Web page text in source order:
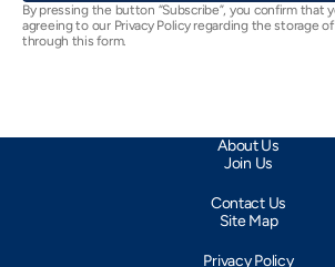
By pressing the button “Subscribe”, you confirm that
agreeing to our Privacy Policy regarding the storage
through this form.
About Us
Join Us
Contact Us
Site Map
Privacy Policy